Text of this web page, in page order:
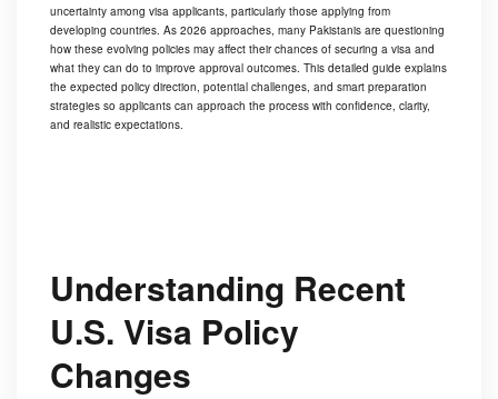
uncertainty among visa applicants, particularly those applying from
developing countries. As 2026 approaches, many Pakistanis are questioning
how these evolving policies may affect their chances of securing a visa and
what they can do to improve approval outcomes. This detailed guide explains
the expected policy direction, potential challenges, and smart preparation
strategies so applicants can approach the process with confidence, clarity,
and realistic expectations.
Understanding Recent
U.S. Visa Policy
Changes